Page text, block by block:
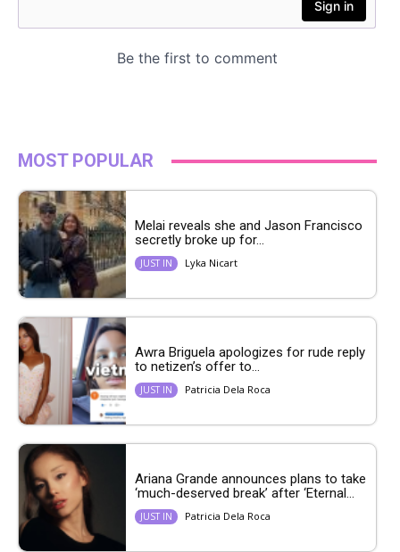
MOST POPULAR
Melai reveals she and Jason Francisco
secretly broke up for...
JUST IN Lyka Nicart
Awra Briguela apologizes for rude reply
to netizen’s offer to...
JUST IN Patricia Dela Roca
Ariana Grande announces plans to take
‘much-deserved break’ after ‘Eternal...
JUST IN Patricia Dela Roca